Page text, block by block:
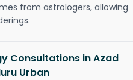
from astrologers, allowing
Consultations in Azad
Urban